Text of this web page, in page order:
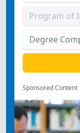
Sponsored Content